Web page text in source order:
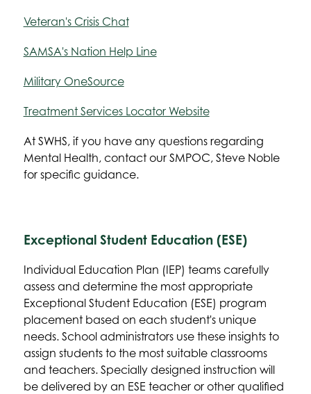
Veteran's Crisis Chat
SAMSA's Nation Help Line
Military OneSource
Treatment Services Locator Website
At SWHS, if you have any questions regarding
Mental Health, contact our SMPOC, Steve Noble
for specific guidance.
Exceptional Student Education (ESE)
Individual Education Plan (IEP) teams carefully
assess and determine the most appropriate
Exceptional Student Education (ESE) program
placement based on each student's unique
needs. School administrators use these insights to
assign students to the most suitable classrooms
and teachers. Specially designed instruction will
be delivered by an ESE teacher or other qualified